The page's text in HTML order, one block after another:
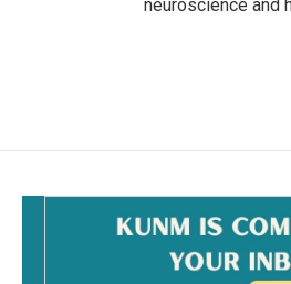
neuroscience and